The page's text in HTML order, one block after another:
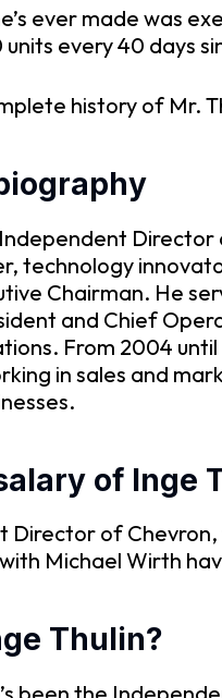
ever made was
every 40 days
history of Mr.
Independent
technology
Chairman. He
and Chief
From 2004 until
in sales and
of Inge
Director of Chevron,
Michael Wirth
Thulin?